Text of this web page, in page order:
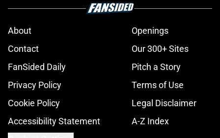
About
Openings
Contact
Our 300+ Sites
FanSided Daily
Pitch a Story
Privacy Policy
Terms of Use
Cookie Policy
Legal Disclaimer
Accessibility Statement
A-Z Index